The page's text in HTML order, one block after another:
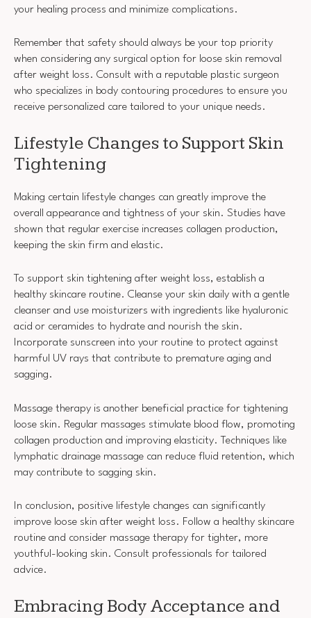
your healing process and minimize complications.
Remember that safety should always be your top priority
when considering any surgical option for loose skin removal
after weight loss. Consult with a reputable plastic surgeon
who specializes in body contouring procedures to ensure you
receive personalized care tailored to your unique needs.
Lifestyle Changes to Support Skin
Tightening
Making certain lifestyle changes can greatly improve the
overall appearance and tightness of your skin. Studies have
shown that regular exercise increases collagen production,
keeping the skin firm and elastic.
To support skin tightening after weight loss, establish a
healthy skincare routine. Cleanse your skin daily with a gentle
cleanser and use moisturizers with ingredients like hyaluronic
acid or ceramides to hydrate and nourish the skin.
Incorporate sunscreen into your routine to protect against
harmful UV rays that contribute to premature aging and
sagging.
Massage therapy is another beneficial practice for tightening
loose skin. Regular massages stimulate blood flow, promoting
collagen production and improving elasticity. Techniques like
lymphatic drainage massage can reduce fluid retention, which
may contribute to sagging skin.
In conclusion, positive lifestyle changes can significantly
improve loose skin after weight loss. Follow a healthy skincare
routine and consider massage therapy for tighter, more
youthful-looking skin. Consult professionals for tailored
advice.
Embracing Body Acceptance and